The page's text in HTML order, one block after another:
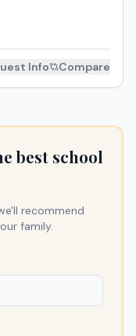
Info Compare
best school
recommend
family.